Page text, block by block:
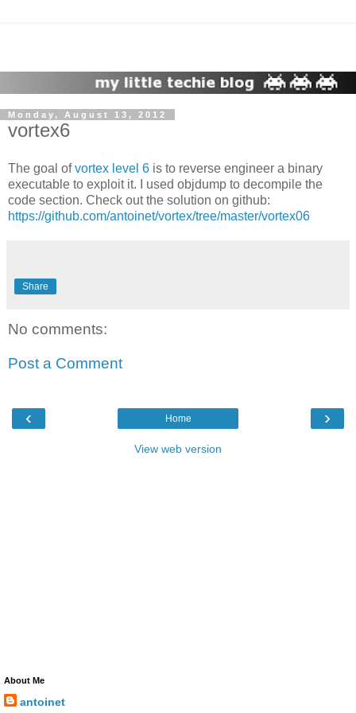
Monday, August 13, 2012
vortex6
The goal ofvortex level 6 is to reverse engineer a binary
executable to exploit it. I used objdump to decompile the
code section. Check out the solution on github:
https://github.com/antoinet/vortex/tree/master/vortex06
Share
No comments:
Post a Comment
‹ ›
Home
View web version
About Me
antoinet